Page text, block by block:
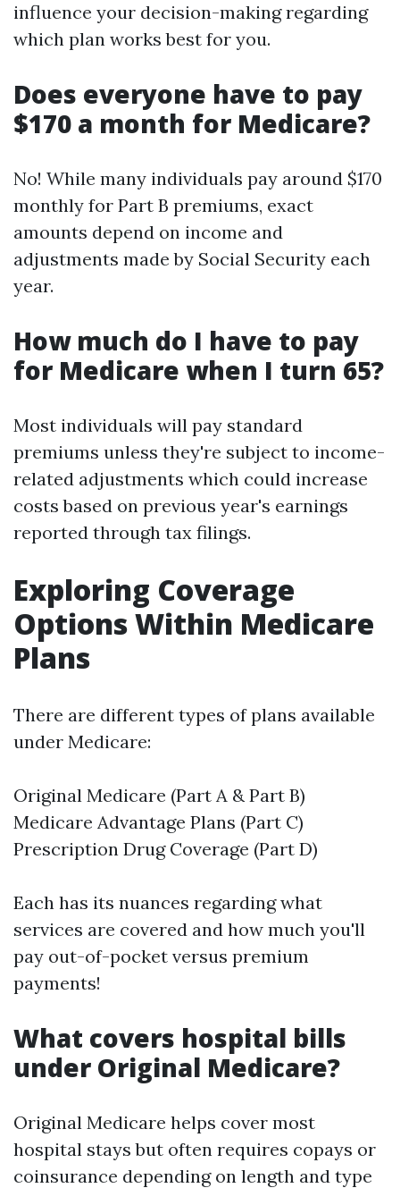
influence your decision-making regarding
which plan works best for you.
Does everyone have to pay
$170 a month for Medicare?
No! While many individuals pay around $170
monthly for Part B premiums, exact
amounts depend on income and
adjustments made by Social Security each
year.
How much do I have to pay
for Medicare when I turn 65?
Most individuals will pay standard
premiums unless they're subject to income-
related adjustments which could increase
costs based on previous year's earnings
reported through tax filings.
Exploring Coverage
Options Within Medicare
Plans
There are different types of plans available
under Medicare:
Original Medicare (Part A & Part B)
Medicare Advantage Plans (Part C)
Prescription Drug Coverage (Part D)
Each has its nuances regarding what
services are covered and how much you'll
pay out-of-pocket versus premium
payments!
What covers hospital bills
under Original Medicare?
Original Medicare helps cover most
hospital stays but often requires copays or
coinsurance depending on length and type